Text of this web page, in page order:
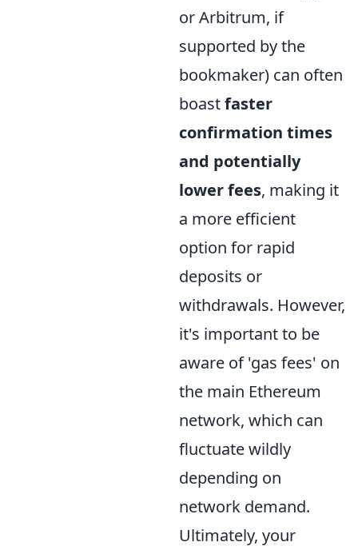
or Arbitrum, if
supported by the
bookmaker) can often
boastfaster
confirmation times
and potentially
lower fees, making it
a more efficient
option for rapid
deposits or
withdrawals. However,
it's important to be
aware of 'gas fees' on
the main Ethereum
network, which can
fluctuate wildly
depending on
network demand.
Ultimately, your